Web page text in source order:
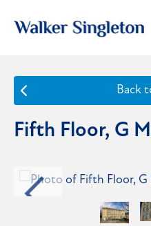
Back
Fifth Floor, G